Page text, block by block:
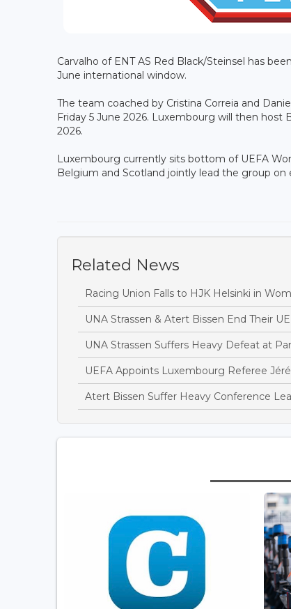
Carvalho of ENT AS Red Black/Steinsel has
June international window.
The team coached by Cristina Correia and
Friday 5 June 2026. Luxembourg will then
2026.
Luxembourg currently sits bottom of UEFA
Belgium and Scotland jointly lead the group
Related News
Racing Union Falls to HJK Helsinki in
UNA Strassen & Atert Bissen End Their
UNA Strassen Suffers Heavy Defeat at
UEFA Appoints Luxembourg Referee
Atert Bissen Suffer Heavy Conference